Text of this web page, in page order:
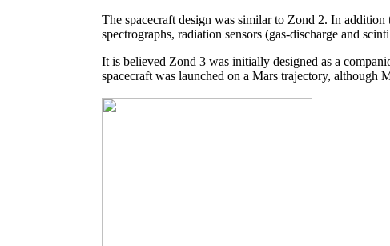
The spacecraft design was similar to Zond 2. In
spectrographs, radiation sensors (gas-discharge and
It is believed Zond 3 was initially designed as a
spacecraft was launched on a Mars trajectory, although